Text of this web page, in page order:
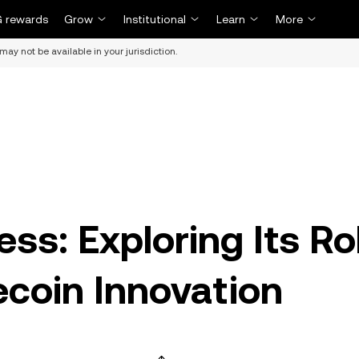
rewards Grow Institutional Learn More
not be available in your jurisdiction.
Exploring Its
Innovation